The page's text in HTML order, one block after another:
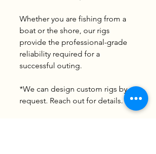
Whether you are fishing from a
boat or the shore, our rigs
provide the professional-grade
reliability required for a
successful outing.
*We can design custom rigs by
request. Reach out for details.